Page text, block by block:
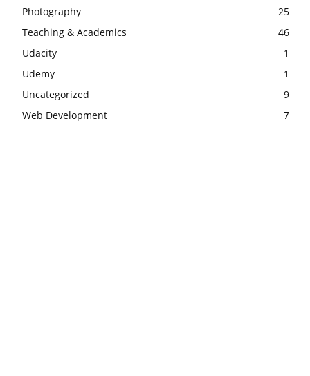
Photography
25
Teaching & Academics
46
Udacity
1
Udemy
1
Uncategorized
9
Web Development
7